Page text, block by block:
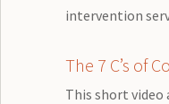
intervention
The 7 C’s of
This short